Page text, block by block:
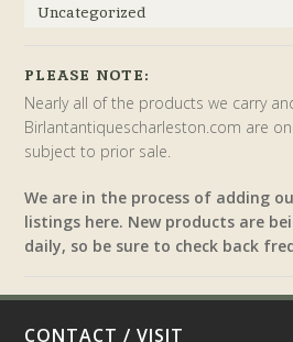
Uncategorized
PLEASE NOTE:
Nearly all of the products we carry
Birlantantiquescharleston.com are
subject to prior sale.
We are in the process of adding
listings here. New products are
daily, so be sure to check back
CONTACT / VISIT